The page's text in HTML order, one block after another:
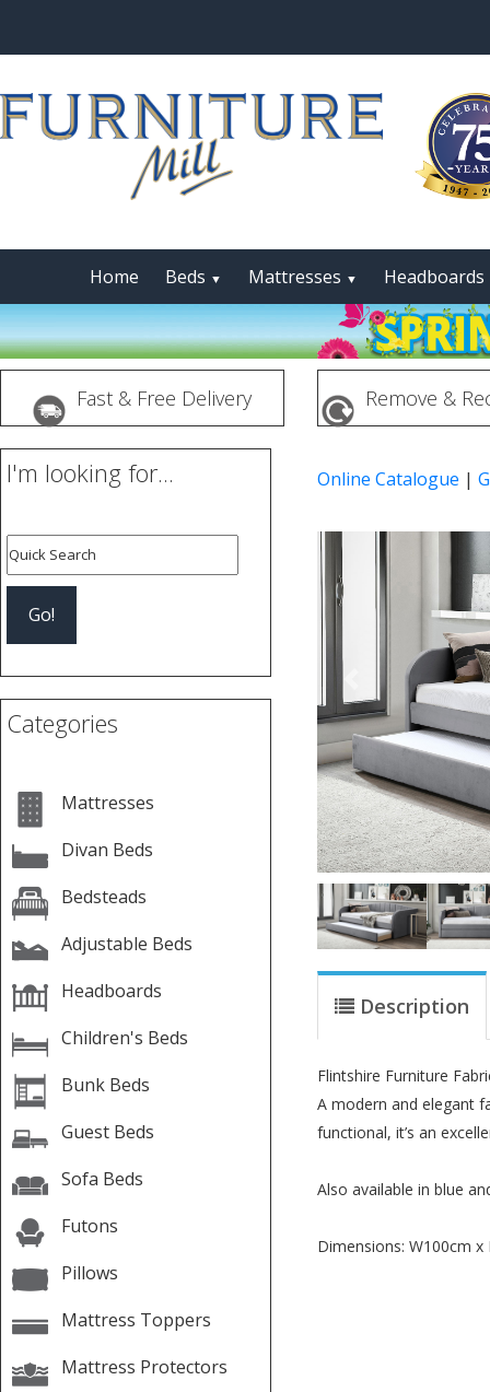
Home Beds ▼ Mattresses ▼ Headboards
Fast & Free Delivery Remove &
I'm looking for...
Categories
Mattresses
Divan Beds
Bedsteads
Adjustable Beds
Headboards
Children's Beds
Bunk Beds
Guest Beds
Sofa Beds
Futons
Pillows
Mattress Toppers
Mattress Protectors
Online Catalogue |
Previous
Description
Flintshire Furniture
A modern and elegant
functional, it’s an
Also available in blue
Dimensions: W100cm